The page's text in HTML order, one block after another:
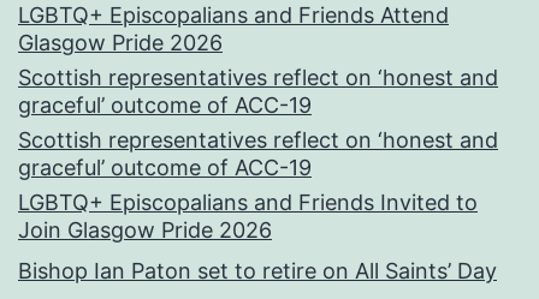
LGBTQ+ Episcopalians and Friends Attend
Glasgow Pride 2026
Scottish representatives reflect on ‘honest and
graceful’ outcome of ACC-19
Scottish representatives reflect on ‘honest and
graceful’ outcome of ACC-19
LGBTQ+ Episcopalians and Friends Invited to
Join Glasgow Pride 2026
Bishop Ian Paton set to retire on All Saints’ Day